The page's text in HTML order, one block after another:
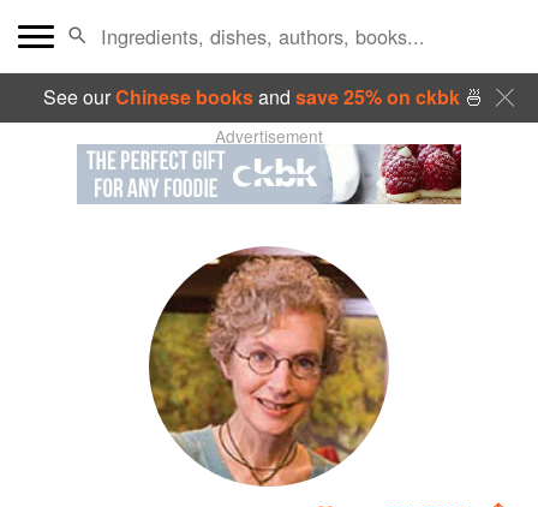
See ourChinese booksand save 25% on ckbk🍜
Advertisement